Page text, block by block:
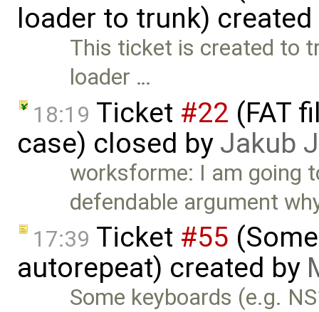
loader to trunk)
This ticket is created to
loader …
18:19 Ticket #22 (FAT
case) closed by Jakub
worksforme: I am going
defendable argument
17:39 Ticket #55
autorepeat) created by
Some keyboards (e.g.